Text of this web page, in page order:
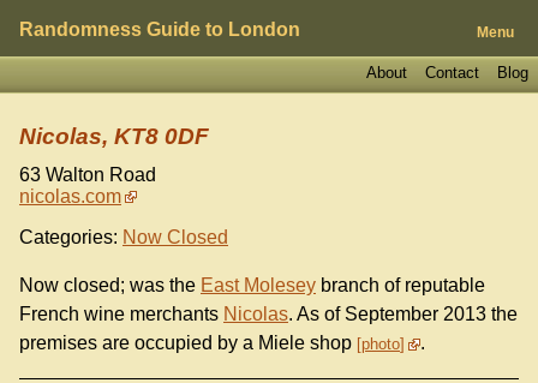
Randomness Guide to London Menu
Blog
Contact
About
Nicolas, KT8 0DF
63 Walton Road
nicolas.com
Categories: Now Closed
Now closed; was the East Molesey branch of reputable
French wine merchants Nicolas. As of September 2013 the
premises are occupied by a Miele shop photo .